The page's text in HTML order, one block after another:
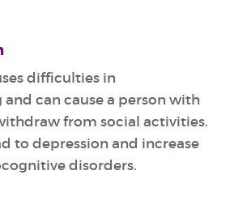
difficulties in
can cause a person with
from social activities.
to depression and increase
disorders.